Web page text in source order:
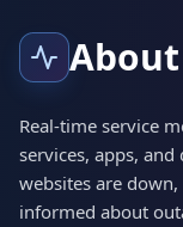
Real-time service
services, apps,
websites are
informed about